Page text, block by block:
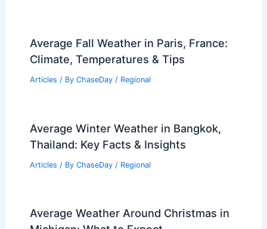
Average Fall Weather in Paris, France:
Climate, Temperatures & Tips
Articles / By ChaseDay / Regional
Average Winter Weather in Bangkok,
Thailand: Key Facts & Insights
Articles / By ChaseDay / Regional
Average Weather Around Christmas in